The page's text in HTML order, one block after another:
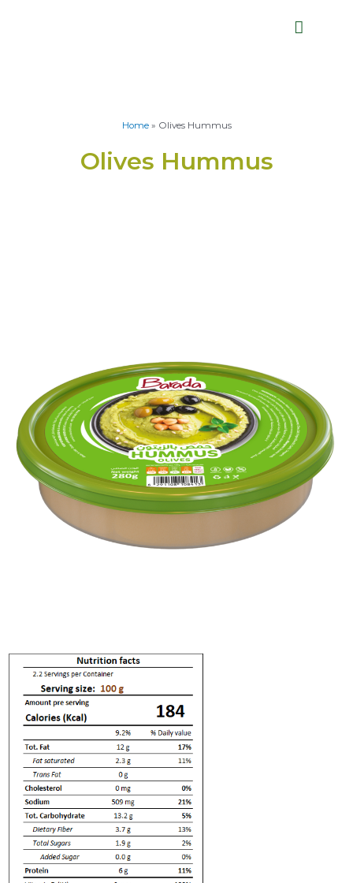
Home» Olives Hummus
Olives Hummus